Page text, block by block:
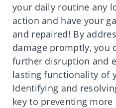
your daily routine any
action and have your
and repaired! By
damage promptly, you
further disruption and
lasting functionality of
Identifying and
key to preventing more